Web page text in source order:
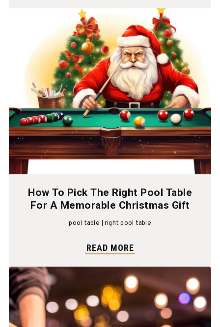
How To Pick The Right Pool Table
For A Memorable Christmas Gift
pool table right pool table
READ MORE